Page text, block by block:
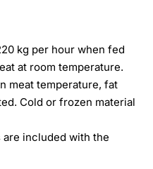
kg per hour when fed
at room temperature.
meat temperature, fat
Cold or frozen material
are included with the